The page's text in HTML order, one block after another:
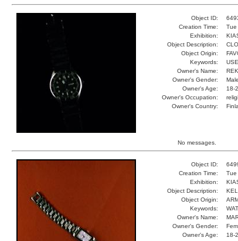
Object ID:
Creation Time:
Exhibition:
Object Description:
Object Origin:
Keywords:
Owner's Name:
Owner's Gender:
Male
Owner's Age:
18-
Owner's Occupation:
Owner's Country:
No messages.
Object ID:
Creation Time:
Exhibition:
Object Description:
Object Origin:
Keywords:
Owner's Name:
Owner's Gender:
Owner's Age:
18-